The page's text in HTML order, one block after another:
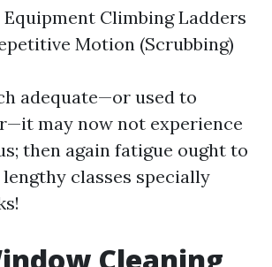
Climbing Ladders
Motion (Scrubbing)
adequate—or used to
may now not experience
then again fatigue ought to
classes specially